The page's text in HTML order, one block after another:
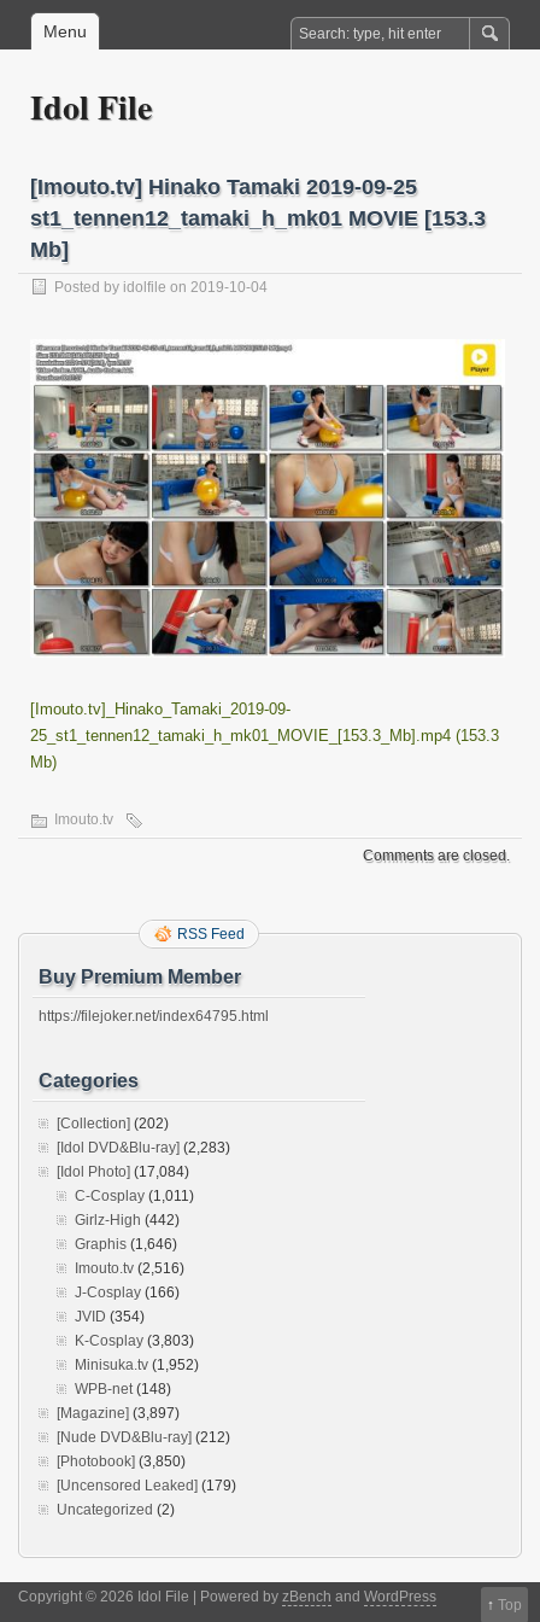
Menu
Idol File
[Imouto.tv] Hinako Tamaki 2019-09-25
st1_tennen12_tamaki_h_mk01 MOVIE [153.3
Mb]
Posted by idolfile on 2019-10-04
[Imouto.tv]_Hinako_Tamaki_2019-09-
25_st1_tennen12_tamaki_h_mk01_MOVIE_[153.3_Mb].mp4 (153.3
Mb)
Imouto.tv
Comments are closed.
RSS Feed
Buy Premium Member
https://filejoker.net/index64795.html
Categories
[Collection] (202)
[Idol DVD&Blu-ray] (2,283)
[Idol Photo] (17,084)
C-Cosplay (1,011)
Girlz-High (442)
Graphis (1,646)
Imouto.tv (2,516)
J-Cosplay (166)
JVID (354)
K-Cosplay (3,803)
Minisuka.tv (1,952)
WPB-net(148)
[Magazine] (3,897)
[Nude DVD&Blu-ray] (212)
[Photobook] (3,850)
[Uncensored Leaked] (179)
Uncategorized (2)
Copyright © 2026 Idol File | Powered by zBench and WordPress
↑ Top